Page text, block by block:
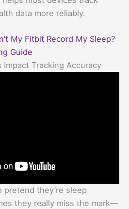
data more reliably.
My Fitbit Record My Sleep?
Guide
Impact Tracking Accuracy
pretend they’re sleep
they really miss the mark—